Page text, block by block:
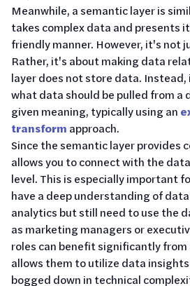
Meanwhile, a semantic layer is
takes complex data and presents
friendly manner. However, it's not
Rather, it's about making data
layer does not store data. Instead,
what data should be pulled from a
given meaning, typically using an
transform approach.
Since the semantic layer provides
allows you to connect with the
level. This is especially important
have a deep understanding of
analytics but still need to use the
as marketing managers or
roles can benefit significantly
allows them to utilize data
bogged down in technical